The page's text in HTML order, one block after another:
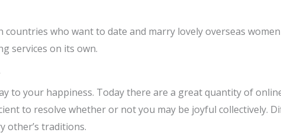
who want to date and marry lovely overseas
services on its own.
to your happiness. Today there are a great quantity of
to resolve whether or not you may be joyful collectively.
other’s traditions.